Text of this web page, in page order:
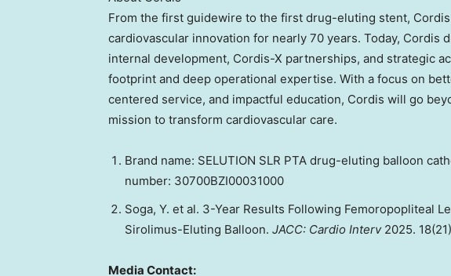
From the first guidewire to the first drug-eluting stent,
cardiovascular innovation for nearly 70 years. Today, Cordis
internal development, Cordis-X partnerships, and strategic
footprint and deep operational expertise. With a focus on
centered service, and impactful education, Cordis will go
mission to transform cardiovascular care.
Brand name: SELUTION SLR PTA drug-eluting balloon
number: 30700BZI00031000
Soga, Y. et al. 3-Year Results Following Femoropopliteal
Sirolimus-Eluting Balloon. JACC: Cardio Interv2025.
Media Contact: